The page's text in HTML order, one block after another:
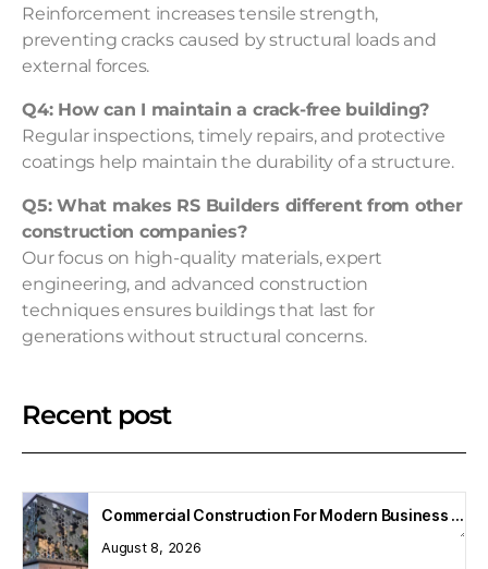
Reinforcement increases tensile strength,
preventing cracks caused by structural loads and
external forces.
Q4: How can I maintain a crack-free building?
Regular inspections, timely repairs, and protective
coatings help maintain the durability of a structure.
Q5: What makes RS Builders different from other
construction companies?
Our focus on high-quality materials, expert
engineering, and advanced construction
techniques ensures buildings that last for
generations without structural concerns.
Recent post
Commercial Construction For Modern Business Spaces
August 8, 2026